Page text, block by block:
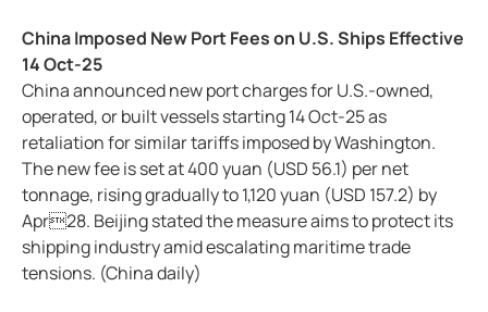
China Imposed New Port Fees on U.S. Ships Effective
14 Oct-25
China announced new port charges for U.S.-owned,
operated, or built vessels starting 14 Oct-25 as
retaliation for similar tariffs imposed by Washington.
The new fee is set at 400 yuan (USD 56.1) per net
tonnage, rising gradually to 1,120 yuan (USD 157.2) by
Apr28. Beijing stated the measure aims to protect its
shipping industry amid escalating maritime trade
tensions. (China daily)